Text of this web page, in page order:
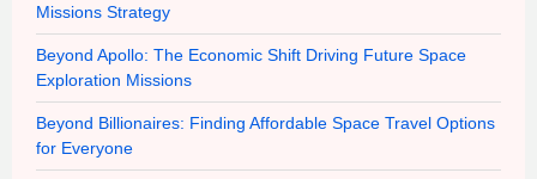
Missions Strategy
Beyond Apollo: The Economic Shift Driving Future Space
Exploration Missions
Beyond Billionaires: Finding Affordable Space Travel Options
for Everyone